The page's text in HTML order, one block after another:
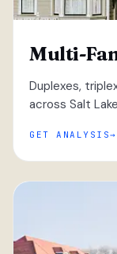
Multi-
Duplexes,
across Salt
GET ANALYSIS